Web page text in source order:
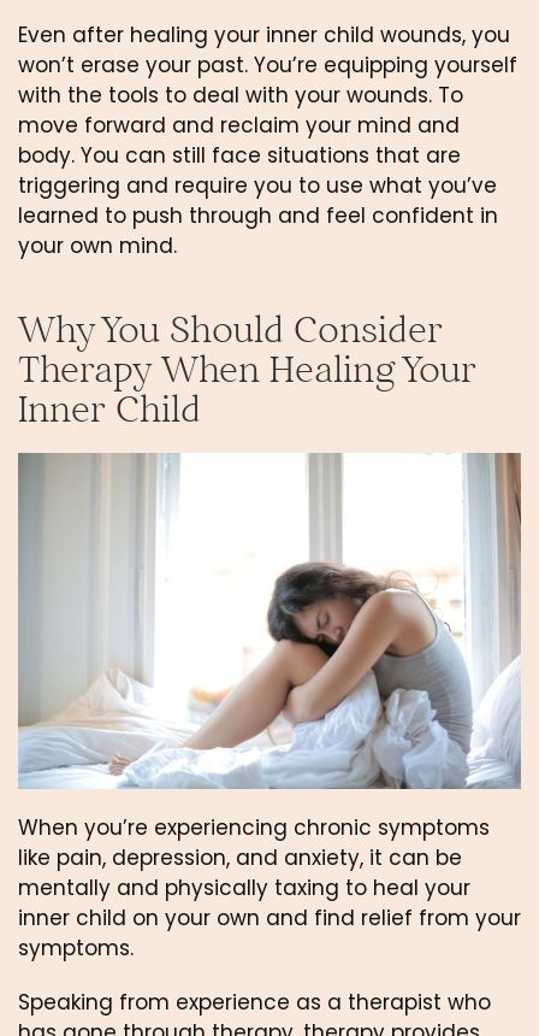
Even after healing your inner child wounds, you
won’t erase your past. You’re equipping yourself
with the tools to deal with your wounds. To
move forward and reclaim your mind and
body. You can still face situations that are
triggering and require you to use what you’ve
learned to push through and feel confident in
your own mind.
Why You Should Consider
Therapy When Healing Your
Inner Child
When you’re experiencing chronic symptoms
like pain, depression, and anxiety, it can be
mentally and physically taxing to heal your
inner child on your own and find relief from your
symptoms.
Speaking from experience as a therapist who